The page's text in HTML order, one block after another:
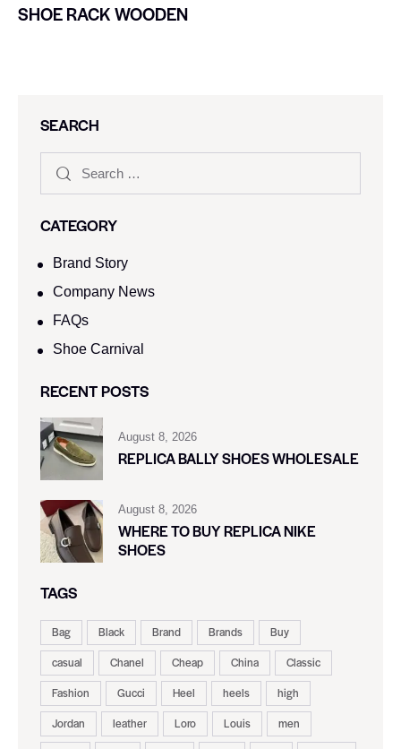
SHOE RACK WOODEN
SEARCH
CATEGORY
Brand Story
Company News
FAQs
Shoe Carnival​
RECENT POSTS
August 8, 2026
REPLICA BALLY SHOES WHOLESALE
August 8, 2026
WHERE TO BUY REPLICA NIKE
SHOES
TAGS
Bag Black Brand Brands
Buy
casual
Chanel Cheap China
Classic
Fashion
Gucci Heel heels
high
Jordan
leather Loro Louis
men